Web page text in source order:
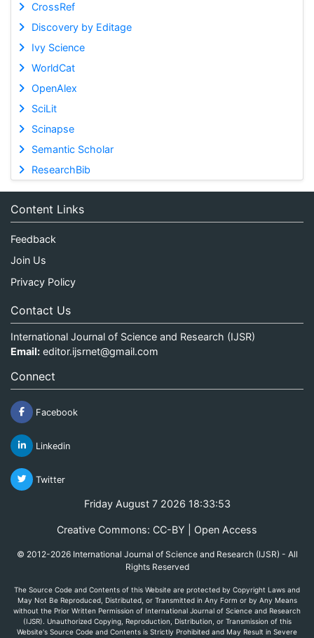
CrossRef
Discovery by Editage
Ivy Science
WorldCat
OpenAlex
SciLit
Scinapse
Semantic Scholar
ResearchBib
Content Links
Feedback
Join Us
Privacy Policy
Contact Us
International Journal of Science and Research (IJSR)
Email: editor.ijsrnet@gmail.com
Connect
Facebook
Linkedin
Twitter
Friday August 7 2026 18:33:53
Creative Commons: CC-BY | Open Access
© 2012-2026 International Journal of Science and Research (IJSR) - All
Rights Reserved
The Source Code and Contents of this Website are protected by Copyright Laws and
May Not Be Reproduced, Distributed, or Transmitted in Any Form or by Any Means
without the Prior Written Permission of International Journal of Science and Research
(IJSR). Unauthorized Copying, Reproduction, Distribution, or Transmission of this
Website's Source Code and Contents is Strictly Prohibited and May Result in Severe